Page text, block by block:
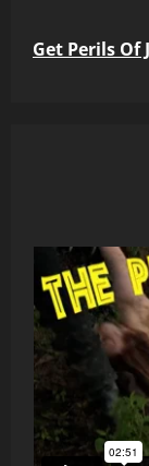
Get Perils Of